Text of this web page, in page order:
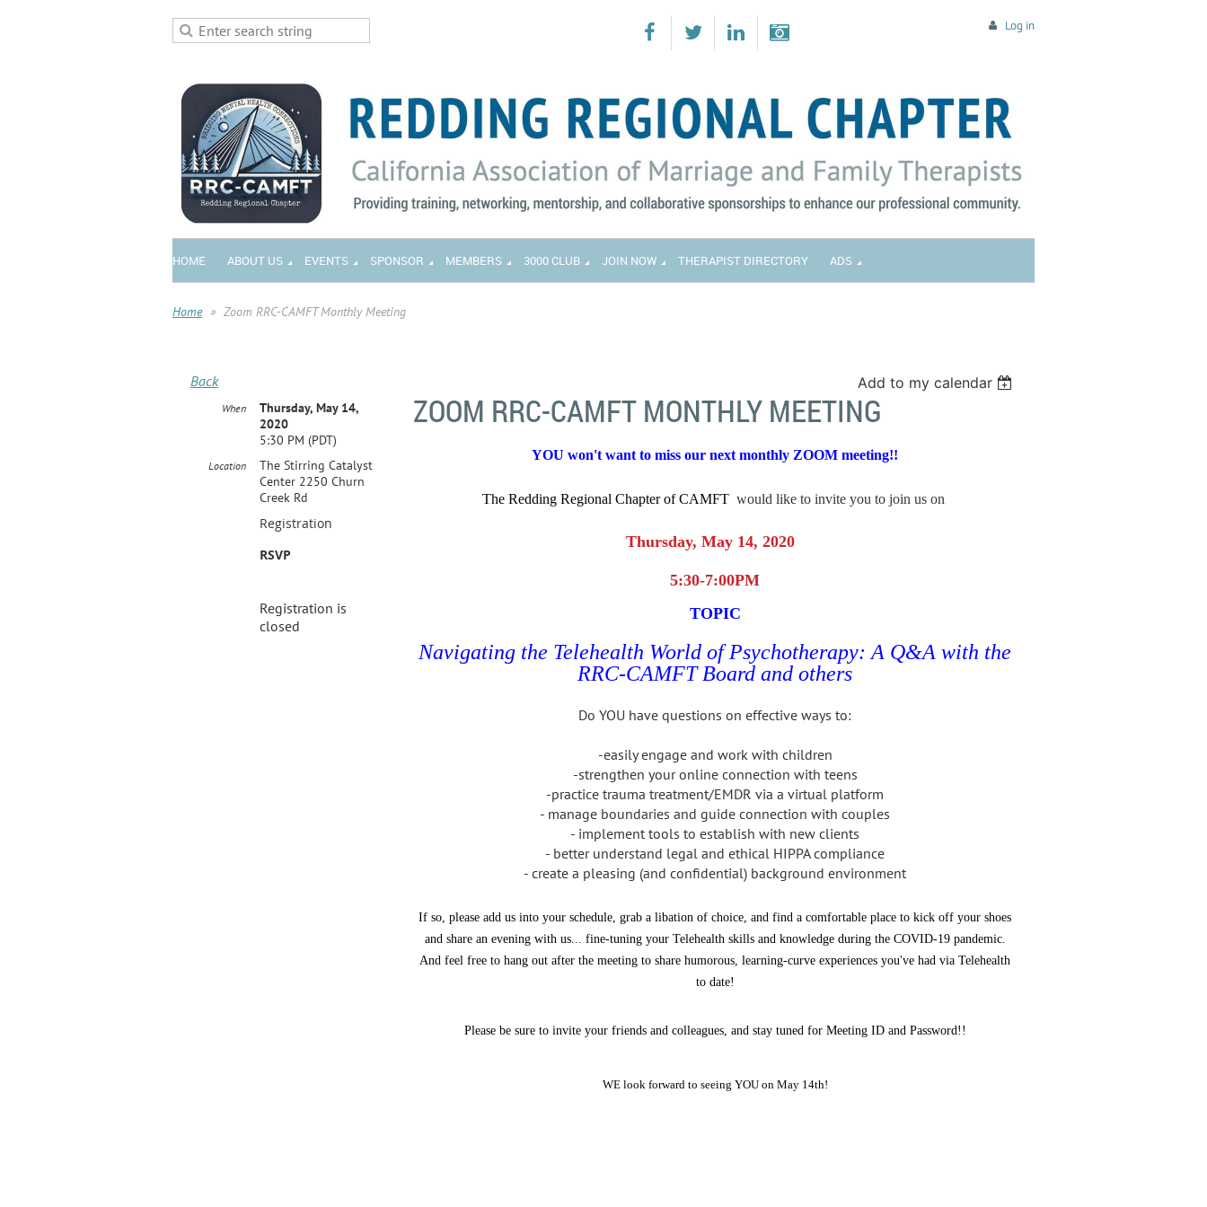
Log in
HOME ABOUT US EVENTS SPONSOR MEMBERS 3000 CLUB JOIN NOW THERAPIST DIRECTORY ADS
Home Zoom RRC-CAMFT Monthly Meeting
Back Add to my calendar
ZOOM RRC-CAMFT MONTHLY MEETING
When
Thursday, May 14,
2020
5:30 PM (PDT)
Location
The Stirring Catalyst
Center 2250 Churn
Creek Rd
Registration
RSVP
Registration is
closed
YOU won't want to missour next monthly ZOOM meeting!!
The Redding Regional Chapter of CAMFT would like to invite you to join us on
Thursday, May 14, 2020
5:30-7:00PM
TOPIC
Navigating the Telehealth World of Psychotherapy:A Q&A with the
RRC-CAMFT Board and others
Do YOU have questions on effective ways to:
-easily engage and work with children
-strengthen your online connection with teens
-practice trauma treatment/EMDR via a virtual platform
- manage boundaries and guide connection with couples
- implement tools to establish with new clients
- better understand legal and ethical HIPPA compliance
- create a pleasing (and confidential) background environment
If so, please add us into your schedule, grab a libation of choice, and find a comfortable place to kick off your shoes
and share an evening with us... fine-tuning your Telehealth skills and knowledge during the COVID-19 pandemic.
And feel free to hang out after the meeting to share humorous, learning-curve experiences you've had via Telehealth
to date!
Please be sure to invite your friends and colleagues, and stay tuned for Meeting ID and Password!!
WE look forward to seeing YOU on May 14th!